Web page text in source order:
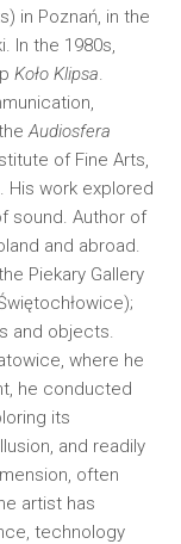
in Poznań, in the
In the 1980s,
Koło Klipsa.
Audiosfera
of Fine Arts,
His work explored
sound. Author of
and abroad.
Piekary Gallery
and objects.
where he
he conducted
its
and readily
often
artist has
technology